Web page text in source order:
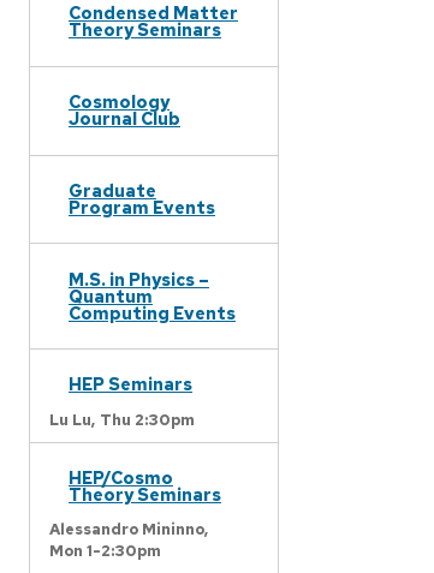
Condensed Matter
Theory Seminars
Cosmology
Journal Club
Graduate
Program Events
M.S. in Physics –
Quantum
Computing Events
HEP Seminars
Lu Lu, Thu 2:30pm
HEP/Cosmo
Theory Seminars
Alessandro Mininno,
Mon 1-2:30pm